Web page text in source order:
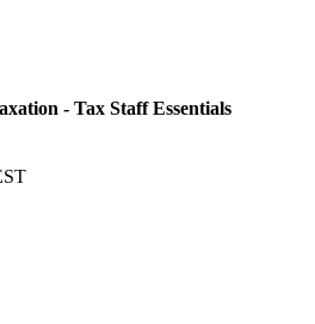
- Tax Staff Essentials